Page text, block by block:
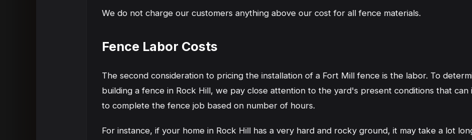
We do not charge our customers anything above our cost for all fence materials.
Fence Labor Costs
The second consideration to pricing the installation of a Fort Mill fence is the labor. To
building a fence in Rock Hill, we pay close attention to the yard's present conditions that
to complete the fence job based on number of hours.
For instance, if your home in Rock Hill has a very hard and rocky ground, it may take a lot